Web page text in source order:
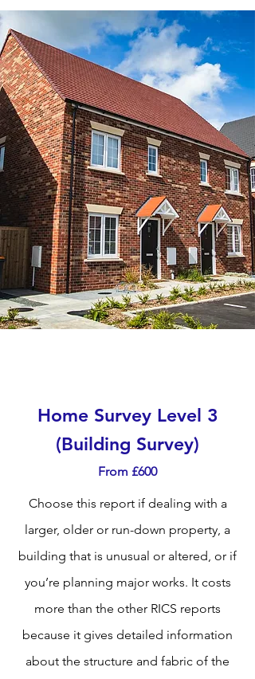
Home Survey Level 3
(Building Survey)
From £600
Choose this report if dealing with a
larger, older or run-down property, a
building that is unusual or altered, or if
you’re planning major works. It costs
more than the other RICS reports
because it gives detailed information
about the structure and fabric of the